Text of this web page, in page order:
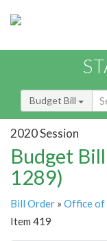
Budget Bill
2020 Session
Budget
1289)
Bill Order » Office of
Item 419